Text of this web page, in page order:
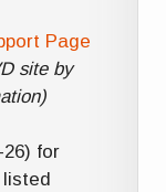
Page
site by
for
listed